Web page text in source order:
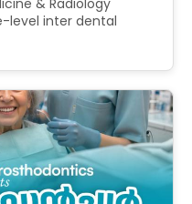
level inter dental